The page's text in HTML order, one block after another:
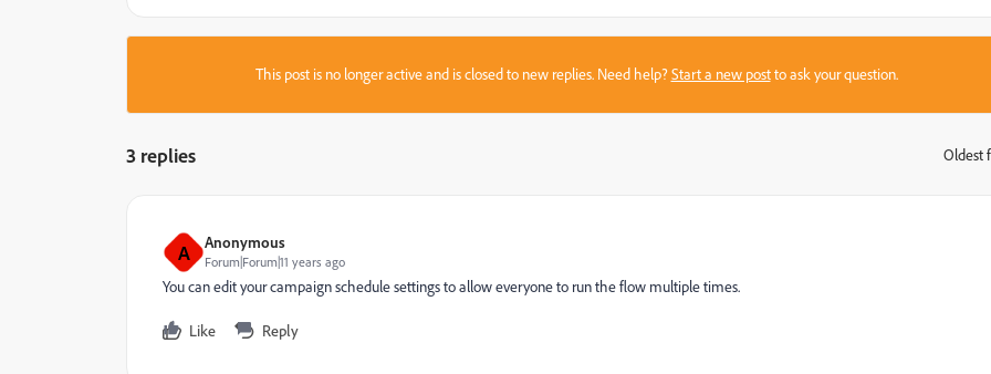
This post is no longer active and is closed to new replies. Need help?Start a new postto ask your question.
3 replies Oldest
A Anonymous
Forum|Forum|11 years ago
You can edit your campaign schedule settings to allow everyone to run the flow multiple times.
Like Reply